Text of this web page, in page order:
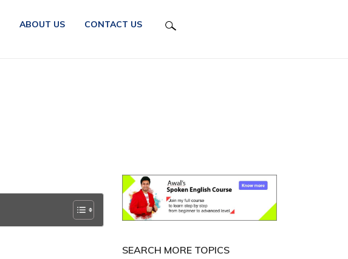
ABOUT US CONTACT US
SEARCH MORE TOPICS